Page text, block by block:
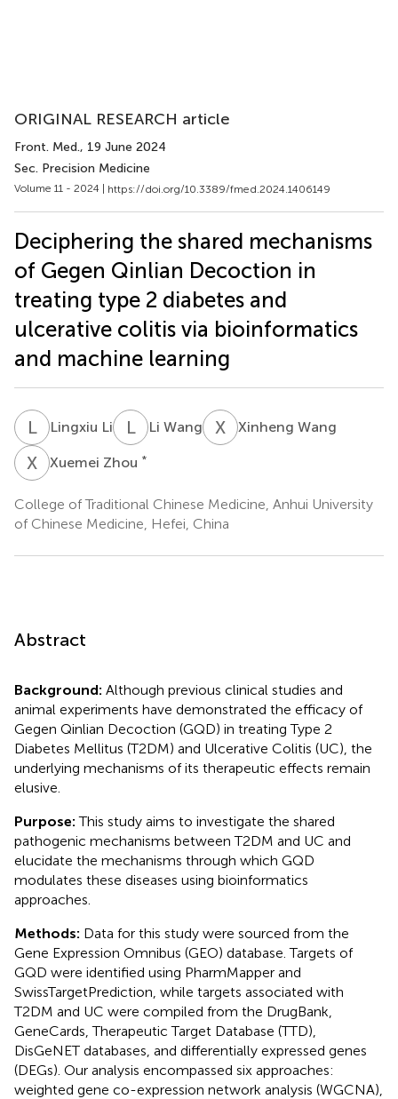
ORIGINAL RESEARCH article
Front. Med., 19 June 2024
Sec. Precision Medicine
Volume 11 - 2024 | https://doi.org/10.3389/fmed.2024.1406149
Deciphering the shared mechanisms
of Gegen Qinlian Decoction in
treating type 2 diabetes and
ulcerative colitis via bioinformatics
and machine learning
LL Lingxiu Li LWLi Wang X WXinheng Wang
X ZXuemei Zhou *
College of Traditional Chinese Medicine, Anhui University
of Chinese Medicine, Hefei, China
Abstract
Background: Although previous clinical studies and
animal experiments have demonstrated the efficacy of
Gegen Qinlian Decoction (GQD) in treating Type 2
Diabetes Mellitus (T2DM) and Ulcerative Colitis (UC), the
underlying mechanisms of its therapeutic effects remain
elusive.
Purpose:This study aims to investigate the shared
pathogenic mechanisms between T2DM and UC and
elucidate the mechanisms through which GQD
modulates these diseases using bioinformatics
approaches.
Methods: Data for this study were sourced from the
Gene Expression Omnibus (GEO) database. Targets of
GQD were identified using PharmMapper and
SwissTargetPrediction, while targets associated with
T2DM and UC were compiled from the DrugBank,
GeneCards, Therapeutic Target Database (TTD),
DisGeNET databases, and differentially expressed genes
(DEGs). Our analysis encompassed six approaches:
weighted gene co-expression network analysis (WGCNA),